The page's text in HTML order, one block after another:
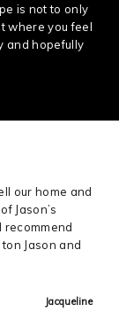
is not to only
where you feel
and hopefully
our home and
Jason’s
recommend
Jason and
Jacqueline